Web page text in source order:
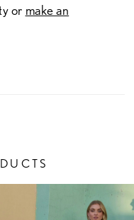
or make an